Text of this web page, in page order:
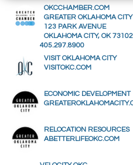
OKCCHAMBER.COM
GREATER OKLAHOMA
123 PARK AVENUE
OKLAHOMA CITY, OK 73102
405.297.8900
VISIT OKLAHOMA CITY
VISITOKC.COM
ECONOMIC DEVELOPMENT
RELOCATION RESOURCES
ABETTERLIFEOKC.COM